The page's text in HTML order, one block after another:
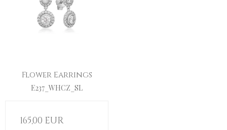
Flower Earrings
E237_WHCZ_SL
165,00 EUR